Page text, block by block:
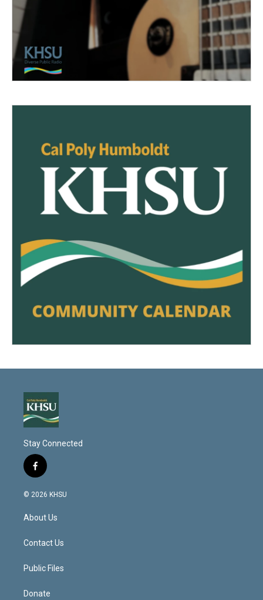
Stay Connected
f
a
c
b
o
k
© 2026 KHSU
About Us
Contact Us
Public Files
Donate